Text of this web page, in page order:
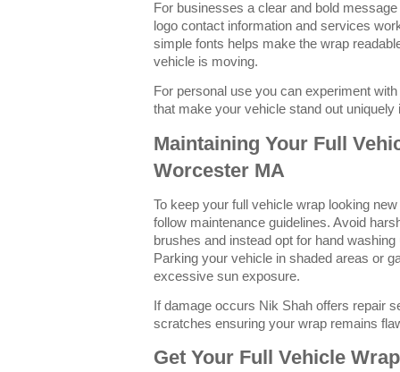
For businesses a clear and bold
logo contact information and services
simple fonts helps make the wrap
vehicle is moving.
For personal use you can experiment
that make your vehicle stand out
Maintaining Your Full
Worcester MA
To keep your full vehicle wrap looking
follow maintenance guidelines. Avoid
brushes and instead opt for hand
Parking your vehicle in shaded areas or
excessive sun exposure.
If damage occurs Nik Shah offers repair
scratches ensuring your wrap remains
Get Your Full Vehicle